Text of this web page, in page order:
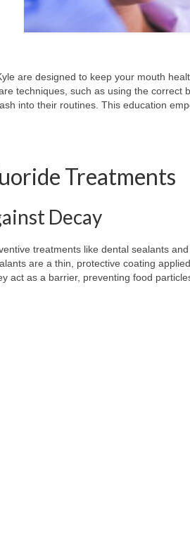
are designed to keep your mouth
techniques, such as using the correct
into their routines. This education
Treatments
Decay
treatments like dental sealants
are a thin, protective coating
act as a barrier, preventing food